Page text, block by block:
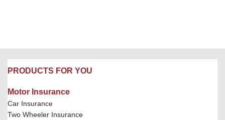
PRODUCTS FOR YOU
Motor Insurance
Car Insurance
Two Wheeler Insurance